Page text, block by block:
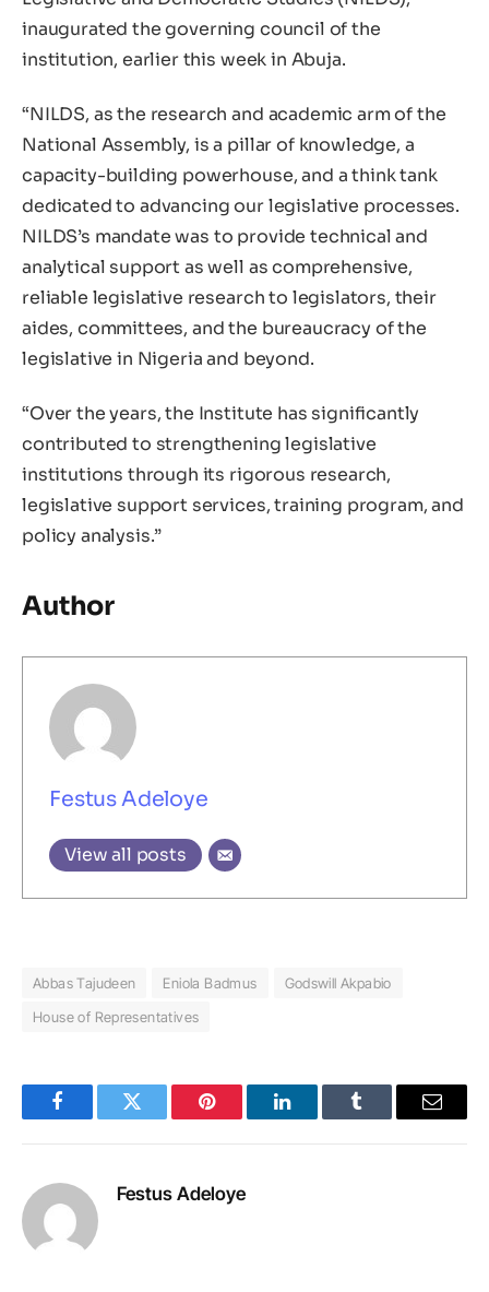
inaugurated the governing council of the
institution, earlier this week in Abuja.
“NILDS, as the research and academic arm of the
National Assembly, is a pillar of knowledge, a
capacity-building powerhouse, and a think tank
dedicated to advancing our legislative processes.
NILDS’s mandate was to provide technical and
analytical support as well as comprehensive,
reliable legislative research to legislators, their
aides, committees, and the bureaucracy of the
legislative in Nigeria and beyond.
“Over the years, the Institute has significantly
contributed to strengthening legislative
institutions through its rigorous research,
legislative support services, training program, and
policy analysis.”
Author
Festus Adeloye
View all posts
Abbas Tajudeen Eniola Badmus
Godswill Akpabio
House of Representatives
FacebookTwitter Pinterest LinkedInTumblr Email
Festus Adeloye